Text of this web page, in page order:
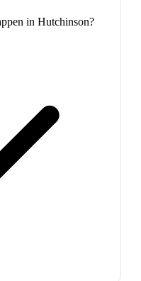
in Hutchinson?